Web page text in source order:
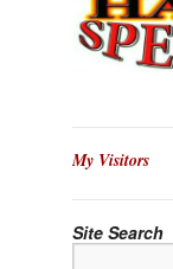
My Visitors
Site Search